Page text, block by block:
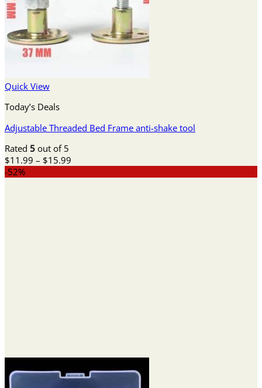
Quick View
Today’s Deals
Adjustable Threaded Bed Frame anti-shake tool
Rated 5 out of 5
$11.99 – $15.99
-52%